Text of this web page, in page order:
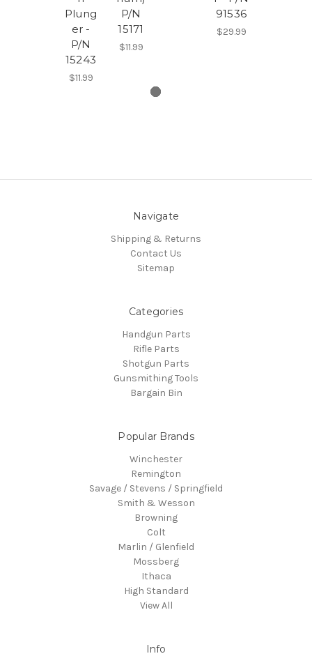
Plung
er -
P/N
15243
$11.99
P/N
15171
$11.99
91536
$29.99
Navigate
Shipping & Returns
Contact Us
Sitemap
Categories
Handgun Parts
Rifle Parts
Shotgun Parts
Gunsmithing Tools
Bargain Bin
Popular Brands
Winchester
Remington
Savage / Stevens / Springfield
Smith & Wesson
Browning
Colt
Marlin / Glenfield
Mossberg
Ithaca
High Standard
View All
Info